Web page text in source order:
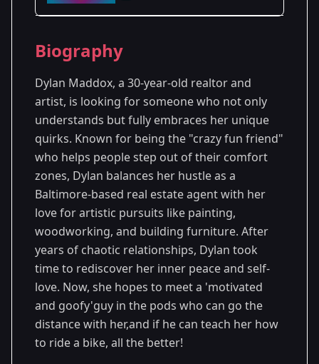
Season 7 - Washington, D.C.
Biography
Dylan Maddox, a 30-year-old realtor and
artist, is looking for someone who not only
understands but fully embraces her unique
quirks. Known for being the "crazy fun friend"
who helps people step out of their comfort
zones, Dylan balances her hustle as a
Baltimore-based real estate agent with her
love for artistic pursuits like painting,
woodworking, and building furniture. After
years of chaotic relationships, Dylan took
time to rediscover her inner peace and self-
love. Now, she hopes to meet a 'motivated
and goofy'guy in the pods who can go the
distance with her,and if he can teach her how
to ride a bike, all the better!